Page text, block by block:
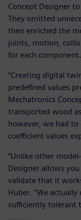
Concept Designer
They omitted
then enriched the
joints, motion,
for each component.
“Creating digital
predefined values
Mechatronics
transported wood
however, we had
coefficient values
“Unlike other
Designer allows
validate that it
Huber. “We
sufficiently tolerant